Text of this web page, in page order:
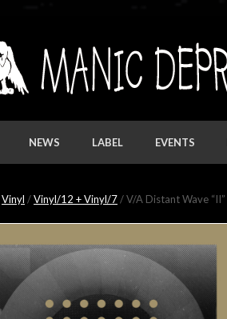
NEWS LABEL EVENTS
Vinyl /Vinyl/12 + Vinyl/7/ V/A Distant Wave “II”